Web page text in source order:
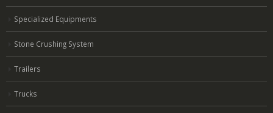
Specialized Equipments
Stone Crushing System
Trailers
Trucks